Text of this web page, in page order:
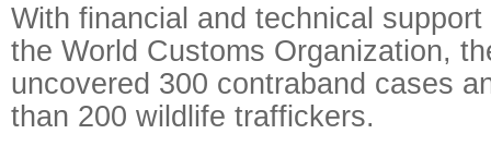
With financial and technical
the World Customs Organization,
uncovered 300 contraband cases
than 200 wildlife traffickers.